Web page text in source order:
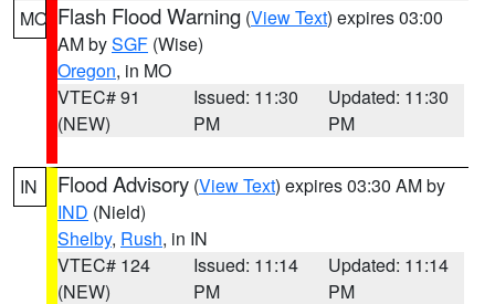
MO Flash Flood Warning (View Text) expires 03:00
AM bySGF (Wise)
Oregon, in MO
VTEC# 91
(NEW)
Issued: 11:30
PM
Updated: 11:30
PM
IN Flood Advisory (View Text) expires 03:30 AM by
IND (Nield)
Shelby, Rush, in IN
VTEC# 124
(NEW)
Issued: 11:14
PM
Updated: 11:14
PM